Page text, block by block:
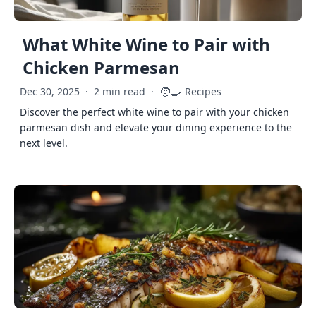
What White Wine to Pair with
Chicken Parmesan
Dec 30, 2025 · 2 min read · 🧑‍🍳 Recipes
Discover the perfect white wine to pair with your chicken
parmesan dish and elevate your dining experience to the
next level.